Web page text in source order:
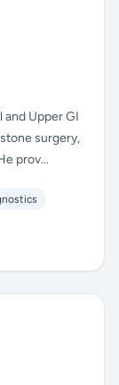
and Upper GI
surgery,
prov...